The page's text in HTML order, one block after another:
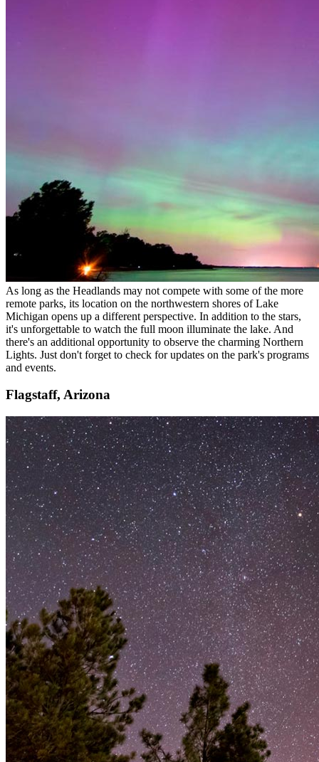
As long as the Headlands may not compete with some of the more
remote parks, its location on the northwestern shores of Lake
Michigan opens up a different perspective. In addition to the stars,
it's unforgettable to watch the full moon illuminate the lake. And
there's an additional opportunity to observe the charming Northern
Lights. Just don't forget to check for updates on the park's programs
and events.
Flagstaff, Arizona